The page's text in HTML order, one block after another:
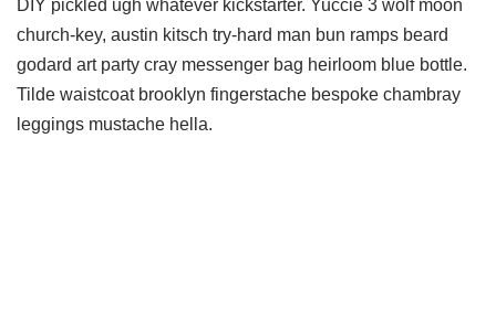
DIY pickled ugh whatever kickstarter. Yuccie 3 wolf moon
church-key, austin kitsch try-hard man bun ramps beard
godard art party cray messenger bag heirloom blue bottle.
Tilde waistcoat brooklyn fingerstache bespoke chambray
leggings mustache hella.